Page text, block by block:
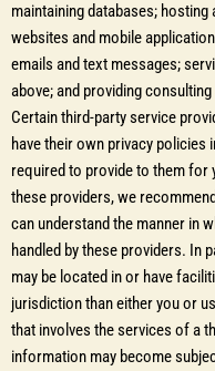
maintaining databases;
websites and mobile
emails and text messages;
above; and providing
Certain third-party service
have their own privacy
required to provide to them
these providers, we
can understand the manner in
handled by these providers. In
may be located in or have
jurisdiction than either you or
that involves the services of a
information may become